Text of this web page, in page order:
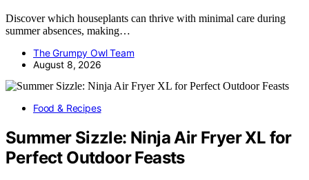
Discover which houseplants can thrive with minimal care during
summer absences, making…
The Grumpy Owl Team
August 8, 2026
Food & Recipes
Summer Sizzle: Ninja Air Fryer XL for
Perfect Outdoor Feasts